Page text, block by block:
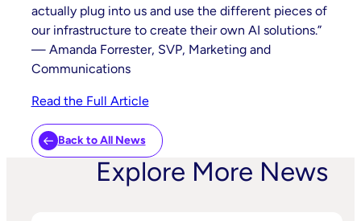
actually plug into us and use the different pieces of
our infrastructure to create their own AI solutions.”
— Amanda Forrester, SVP, Marketing and
Communications
Read the Full Article
Back to All News
Explore More News